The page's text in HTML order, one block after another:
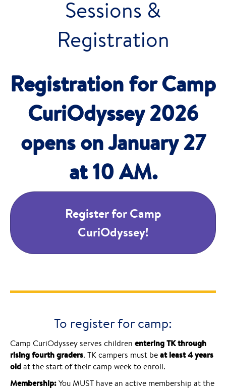
Sessions &
Registration
Registration for Camp
CuriOdyssey 2026
opens on January 27
at 10 AM.
Register for Camp
CuriOdyssey!
To register for camp:
Camp CuriOdyssey serves children entering TK through
rising fourth graders. TK campers must beat least 4 years
oldat the start of their camp week to enroll.
Membership:You MUST have an active membership at the